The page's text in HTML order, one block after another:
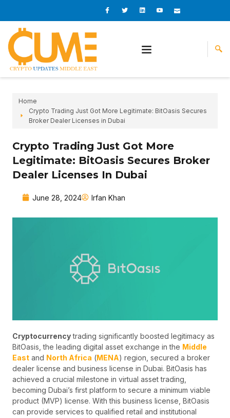
content
I
c
o
o
I
c
o
r
L
i
n
i
n
I
c
o
e
I
c
o
Home
Crypto Trading Just Got More Legitimate: BitOasis Secures
Broker Dealer Licenses in Dubai
Crypto Trading Just Got More
Legitimate: BitOasis Secures Broker
Dealer Licenses In Dubai
June 28, 2024 Irfan Khan
Cryptocurrencytrading significantly boosted legitimacy as
BitOasis, the leading digital asset exchange in the Middle
East and North Africa (MENA) region, secured a broker
dealer license and business license in Dubai. BitOasis has
achieved a crucial milestone in virtual asset trading,
becoming Dubai’s first platform to secure a minimum viable
product (MVP) license. With this business license, BitOasis
can provide services to qualified retail and institutional